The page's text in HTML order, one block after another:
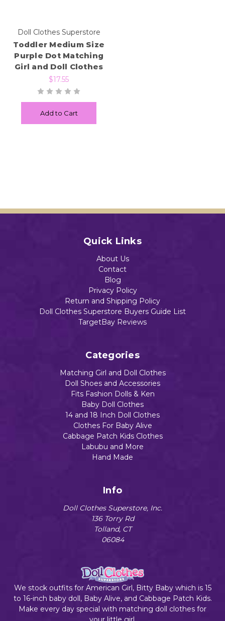
Doll Clothes Superstore
Toddler Medium Size
Purple Dot Matching
Girl and Doll Clothes
$17.55
Add to Cart
Quick Links
About Us
Contact
Blog
Privacy Policy
Return and Shipping Policy
Doll Clothes Superstore Buyers Guide List
TargetBay Reviews
Categories
Matching Girl and Doll Clothes
Doll Shoes and Accessories
Fits Fashion Dolls & Ken
Baby Doll Clothes
14 and 18 Inch Doll Clothes
Clothes For Baby Alive
Cabbage Patch Kids Clothes
Labubu and More
Hand Made
Info
Doll Clothes Superstore, Inc.
136 Torry Rd
Tolland, CT
06084
We stock outfits for American Girl, Bitty Baby which is 15
to 16-inch baby doll, Baby Alive, and Cabbage Patch Kids.
Make every day special with matching doll clothes for